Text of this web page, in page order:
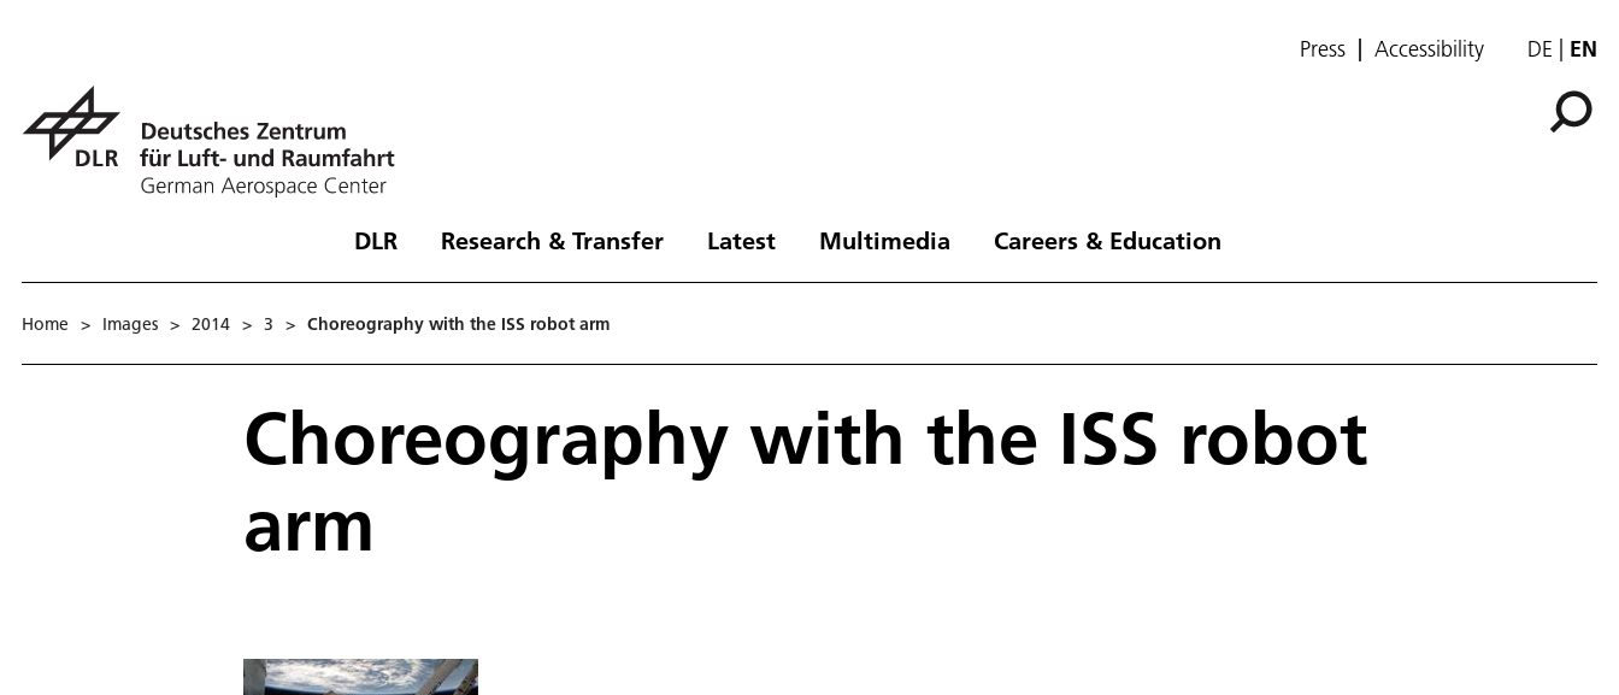
Press Accessibility DE EN
DLR Research & Transfer Latest Multimedia Careers & Education
Home > Images > 2014 > 3 > Choreography with the ISS robot arm
Choreography with the ISS robot
arm